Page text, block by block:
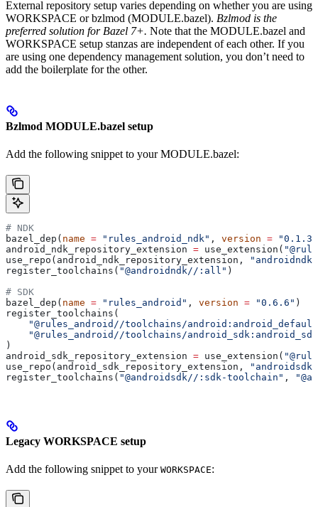
External repository setup varies depending on whether you are using
WORKSPACE or bzlmod (MODULE.bazel). Bzlmod is the
preferred solution for Bazel 7+. Note that the MODULE.bazel and
WORKSPACE setup stanzas are independent of each other. If you
are using one dependency management solution, you don’t need to
add the boilerplate for the other.
Bzlmod MODULE.bazel setup
Add the following snippet to your MODULE.bazel:
# NDK
bazel_dep( name = "rules_android_ndk" , version = "0.1.3"
android_ndk_repository_extension = use_extension(
use_repo(android_ndk_repository_extension,
"androidndk"
register_toolchains( "@androidndk//:all" )
# SDK
bazel_dep( name = "rules_android" , version = "0.6.6" )
register_toolchains(
"@rules_android//toolchains/
"@rules_android//toolchains/
)
android_sdk_repository_extension = use_extension(
use_repo(android_sdk_repository_extension,
"androidsdk"
register_toolchains( "@androidsdk//:sdk-toolchain" ,
Legacy WORKSPACE setup
Add the following snippet to your WORKSPACE: